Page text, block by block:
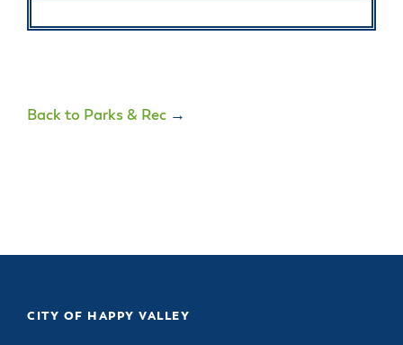
Back to Parks & Rec →
CITY OF HAPPY VALLEY